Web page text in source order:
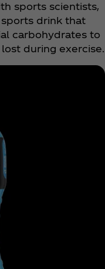
sports scientists,
drink that
carbohydrates to
during exercise.